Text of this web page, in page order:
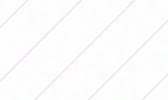
Merlo, very
its remaining games
be saved and